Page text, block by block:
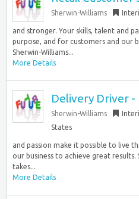
Sherwin-Williams
and stronger. Your skills, talent and
purpose, and for customers and our
Sherwin-Williams...
More Details
Delivery Driver -
Sherwin-Williams
States
and passion make it possible to live
our business to achieve great
takes...
More Details